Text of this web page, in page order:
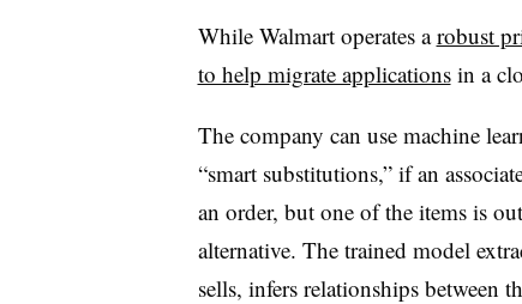
While Walmart operates arobust
to help migrate applicationsin a
The company can use machine
“smart substitutions,” if an
an order, but one of the items is
alternative. The trained model
sells, infers relationships between